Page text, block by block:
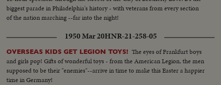
biggest parade in Philadelphia's history - with veterans from every section
of the nation marching --far into the night!
1950 Mar 20HNR-21-258-05
OVERSEAS KIDS GET LEGION TOYS! The eyes of Frankfurt boys
and girls pop! Gifts of wonderful toys - from the American Legion, the men
supposed to be their "enemies"--arrive in time to make this Easter a happier
time in Germany!